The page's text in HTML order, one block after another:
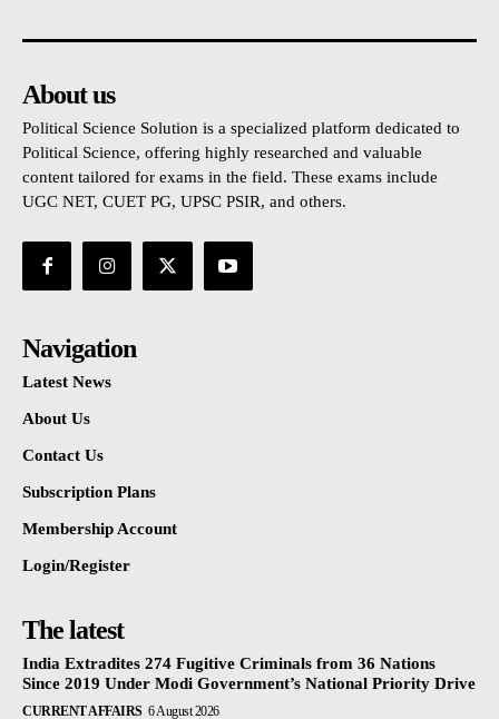
About us
Political Science Solution is a specialized platform dedicated to
Political Science, offering highly researched and valuable
content tailored for exams in the field. These exams include
UGC NET, CUET PG, UPSC PSIR, and others.
Navigation
Latest News
About Us
Contact Us
Subscription Plans
Membership Account
Login/Register
The latest
India Extradites 274 Fugitive Criminals from 36 Nations
Since 2019 Under Modi Government’s National Priority Drive
CURRENT AFFAIRS 6 August 2026